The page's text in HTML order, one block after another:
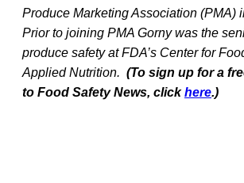
Produce Marketing Association (PMA)
Prior to joining PMA Gorny was the
produce safety at FDA’s Center for
Applied Nutrition. (To sign up for a
to Food Safety News, clickhere.)